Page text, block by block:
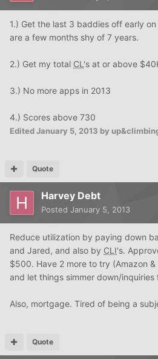
1.) Get the last 3 baddies off early
are a few months shy of 7 years.
2.) Get my total CL 's at or above
3.) No more apps in 2013
4.) Scores above 730
EditedJanuary 5, 2013 by
Quote
Harvey Debt
Posted January 5, 2013
Reduce utilization by paying down
and Jared, and also by CLI's.
$500. Have 2 more to try (Amazon
and let things simmer down/inquiries
Also, mortgage. Tired of being a
Quote